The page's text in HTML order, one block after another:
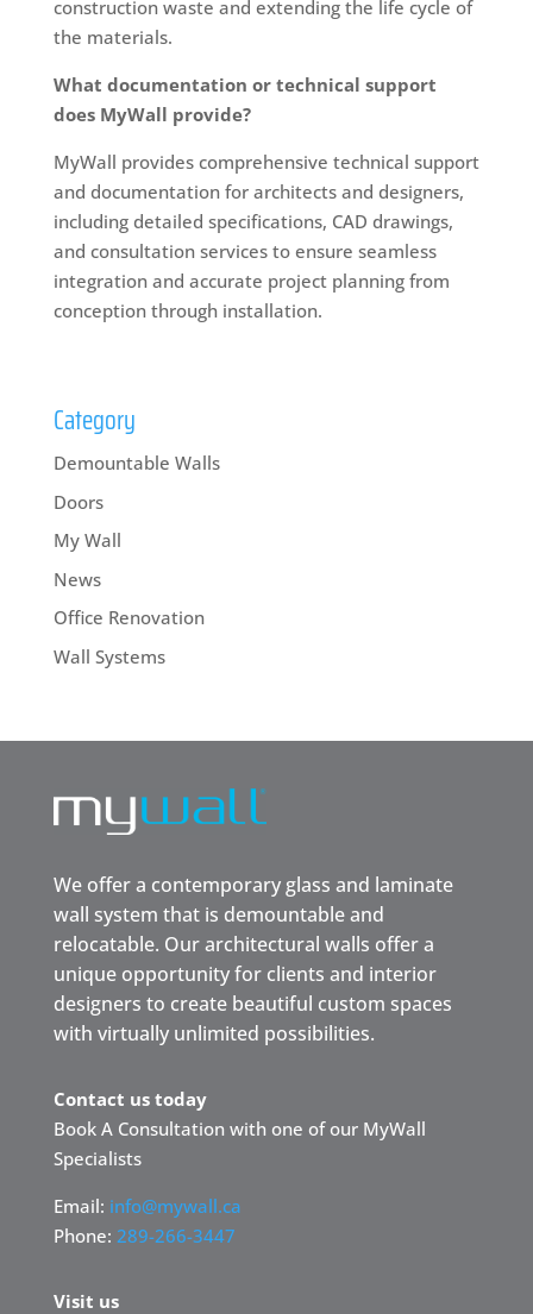
construction waste and extending the life cycle of
the materials.
What documentation or technical support
does MyWall provide?
MyWall provides comprehensive technical support
and documentation for architects and designers,
including detailed specifications, CAD drawings,
and consultation services to ensure seamless
integration and accurate project planning from
conception through installation.
Category
Demountable Walls
Doors
My Wall
News
Office Renovation
Wall Systems
We offer a contemporary glass and laminate
wall system that is demountable and
relocatable. Our architectural walls offer a
unique opportunity for clients and interior
designers to create beautiful custom spaces
with virtually unlimited possibilities.
Contact us today
Book A Consultation with one of our MyWall
Specialists
Email: info@mywall.ca
Phone: 289-266-3447
Visit us